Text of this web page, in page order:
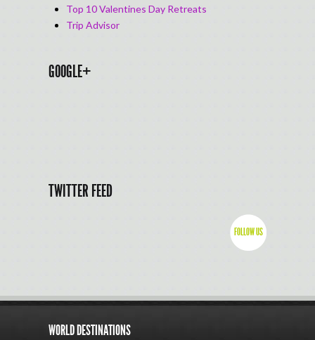
Top 10 Valentines Day Retreats
Trip Advisor
GOOGLE+
TWITTER FEED
FOLLOW US
WORLD DESTINATIONS